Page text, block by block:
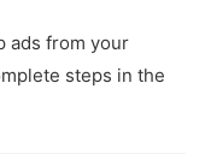
ads from your
steps in the